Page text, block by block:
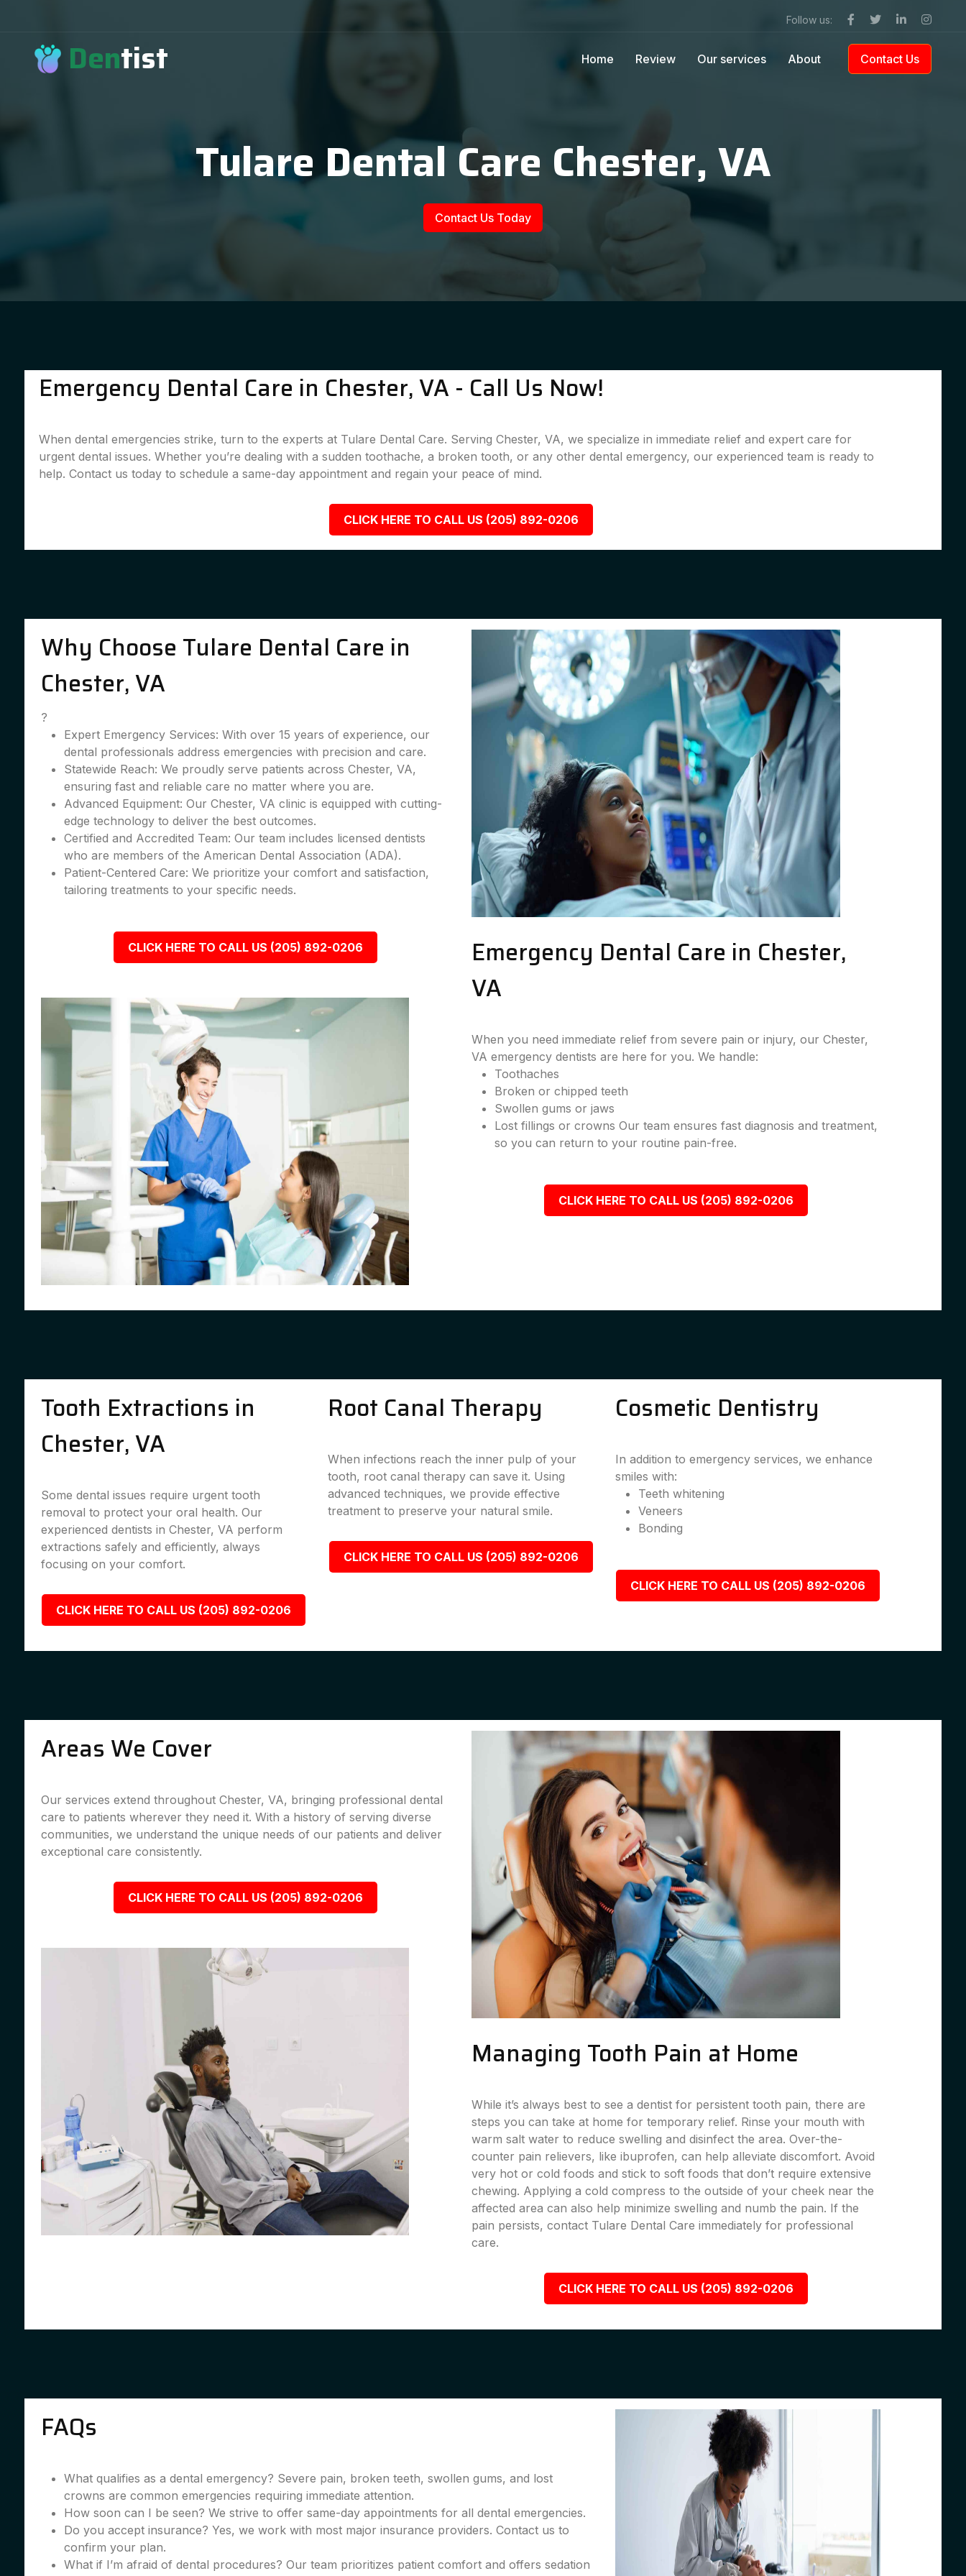
Follow us:
Dentist Home Review Our services About Contact Us
Tulare Dental Care Chester, VA
Contact Us Today
Emergency Dental Care in Chester, VA - Call Us Now!
When dental emergencies strike, turn to the experts at Tulare Dental Care. Serving Chester, VA, we specialize in immediate relief and expert care for
urgent dental issues. Whether you’re dealing with a sudden toothache, a broken tooth, or any other dental emergency, our experienced team is ready to
help. Contact us today to schedule a same-day appointment and regain your peace of mind.
CLICK HERE TO CALL US (205) 892-0206
Why Choose Tulare Dental Care in
Chester, VA
?
Expert Emergency Services: With over 15 years of experience, our
dental professionals address emergencies with precision and care.
Statewide Reach: We proudly serve patients across Chester, VA,
ensuring fast and reliable care no matter where you are.
Advanced Equipment: Our Chester, VA clinic is equipped with cutting-
edge technology to deliver the best outcomes.
Certified and Accredited Team: Our team includes licensed dentists
who are members of the American Dental Association (ADA).
Patient-Centered Care: We prioritize your comfort and satisfaction,
tailoring treatments to your specific needs.
CLICK HERE TO CALL US (205) 892-0206
Emergency Dental Care in Chester,
VA
When you need immediate relief from severe pain or injury, our Chester,
VA emergency dentists are here for you. We handle:
Toothaches
Broken or chipped teeth
Swollen gums or jaws
Lost fillings or crowns Our team ensures fast diagnosis and treatment,
so you can return to your routine pain-free.
CLICK HERE TO CALL US (205) 892-0206
Tooth Extractions in
Chester, VA
Some dental issues require urgent tooth
removal to protect your oral health. Our
experienced dentists in Chester, VA perform
extractions safely and efficiently, always
focusing on your comfort.
CLICK HERE TO CALL US (205) 892-0206
Root Canal Therapy
When infections reach the inner pulp of your
tooth, root canal therapy can save it. Using
advanced techniques, we provide effective
treatment to preserve your natural smile.
CLICK HERE TO CALL US (205) 892-0206
Cosmetic Dentistry
In addition to emergency services, we enhance
smiles with:
Teeth whitening
Veneers
Bonding
CLICK HERE TO CALL US (205) 892-0206
Areas We Cover
Our services extend throughout Chester, VA, bringing professional dental
care to patients wherever they need it. With a history of serving diverse
communities, we understand the unique needs of our patients and deliver
exceptional care consistently.
CLICK HERE TO CALL US (205) 892-0206
Managing Tooth Pain at Home
While it’s always best to see a dentist for persistent tooth pain, there are
steps you can take at home for temporary relief. Rinse your mouth with
warm salt water to reduce swelling and disinfect the area. Over-the-
counter pain relievers, like ibuprofen, can help alleviate discomfort. Avoid
very hot or cold foods and stick to soft foods that don’t require extensive
chewing. Applying a cold compress to the outside of your cheek near the
affected area can also help minimize swelling and numb the pain. If the
pain persists, contact Tulare Dental Care immediately for professional
care.
CLICK HERE TO CALL US (205) 892-0206
FAQs
What qualifies as a dental emergency? Severe pain, broken teeth, swollen gums, and lost
crowns are common emergencies requiring immediate attention.
How soon can I be seen? We strive to offer same-day appointments for all dental emergencies.
Do you accept insurance? Yes, we work with most major insurance providers. Contact us to
confirm your plan.
What if I’m afraid of dental procedures? Our team prioritizes patient comfort and offers sedation